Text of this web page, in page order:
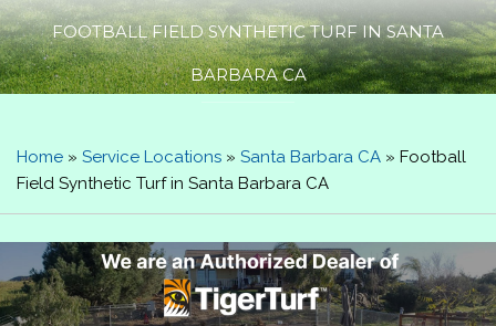
FOOTBALL FIELD SYNTHETIC TURF IN SANTA
BARBARA CA
Home » Service Locations » Santa Barbara CA » Football
Field Synthetic Turf in Santa Barbara CA